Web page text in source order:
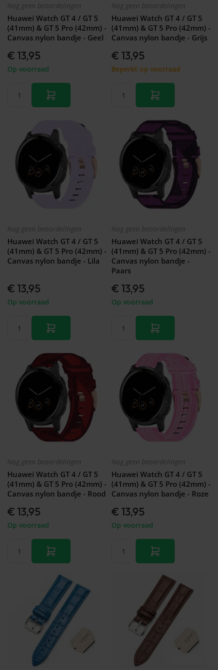
Nog geen beoordelingen
Huawei Watch GT 4 / GT 5
(41mm) & GT 5 Pro (42mm) -
Canvas nylon bandje - Geel
€ 13,95
Op voorraad
Nog geen beoordelingen
Huawei Watch GT 4 / GT 5
(41mm) & GT 5 Pro (42mm) -
Canvas nylon bandje - Grijs
€ 13,95
Beperkt op voorraad
Nog geen beoordelingen
Huawei Watch GT 4 / GT 5
(41mm) & GT 5 Pro (42mm) -
Canvas nylon bandje - Lila
€ 13,95
Op voorraad
Nog geen beoordelingen
Huawei Watch GT 4 / GT 5
(41mm) & GT 5 Pro (42mm) -
Canvas nylon bandje -
Paars
€ 13,95
Op voorraad
Nog geen beoordelingen
Huawei Watch GT 4 / GT 5
(41mm) & GT 5 Pro (42mm) -
Canvas nylon bandje - Rood
€ 13,95
Op voorraad
Nog geen beoordelingen
Huawei Watch GT 4 / GT 5
(41mm) & GT 5 Pro (42mm) -
Canvas nylon bandje - Roze
€ 13,95
Op voorraad